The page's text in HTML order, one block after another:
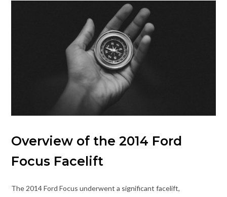
Overview of the 2014 Ford
Focus Facelift
The 2014 Ford Focus underwent a significant facelift,